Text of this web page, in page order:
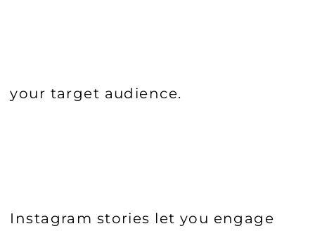
your target audience.
Instagram stories let you engage